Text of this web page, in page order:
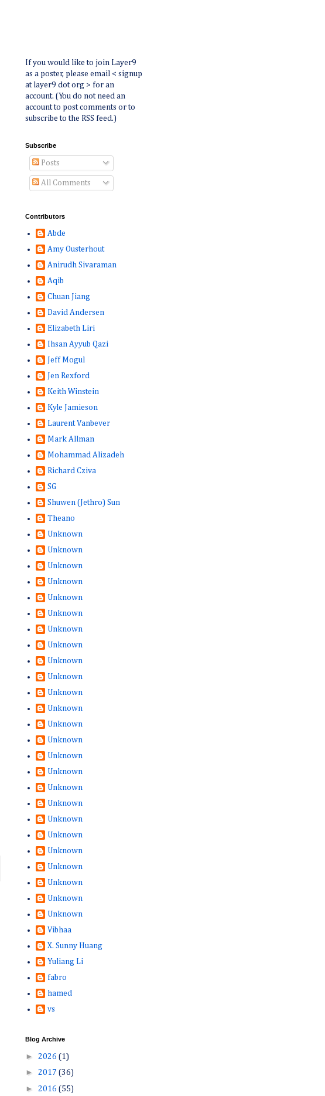
If you would like to join Layer9
as a poster, please email < signup
at layer9 dot org > for an
account. (You do not need an
account to post comments or to
subscribe to the RSS feed.)
Subscribe
Posts
All Comments
Contributors
Abde
Amy Ousterhout
Anirudh Sivaraman
Aqib
Chuan Jiang
David Andersen
Elizabeth Liri
Ihsan Ayyub Qazi
Jeff Mogul
Jen Rexford
Keith Winstein
Kyle Jamieson
Laurent Vanbever
Mark Allman
Mohammad Alizadeh
Richard Cziva
SG
Shuwen (Jethro) Sun
Theano
Unknown
Unknown
Unknown
Unknown
Unknown
Unknown
Unknown
Unknown
Unknown
Unknown
Unknown
Unknown
Unknown
Unknown
Unknown
Unknown
Unknown
Unknown
Unknown
Unknown
Unknown
Unknown
Unknown
Unknown
Unknown
Vibhaa
X. Sunny Huang
Yuliang Li
fabro
hamed
vs
Blog Archive
► 2026 (1)
► 2017 (36)
► 2016 (55)